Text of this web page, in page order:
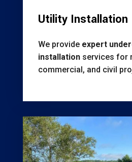
Utility Installation
We provide expert
installationservices for
commercial, and civil